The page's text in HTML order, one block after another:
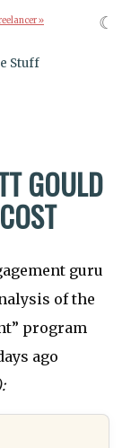
»
Stuff
GOULD
guru
of the
program
ago
☾